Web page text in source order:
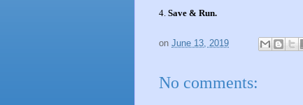
4. Save & Run.
on June 13, 2019
No comments: